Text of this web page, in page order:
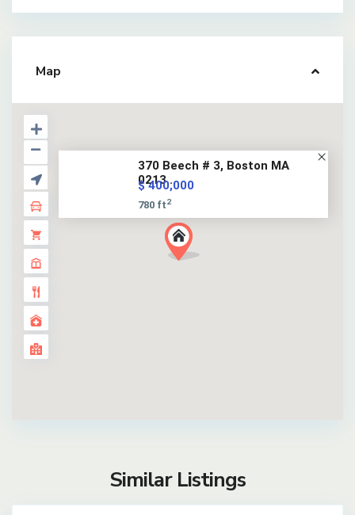
Map
370 Beech # 3, Boston MA
0213...
$ 400,000
780 ft2
Similar Listings